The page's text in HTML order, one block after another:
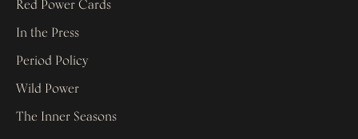
Red Power Cards
In the Press
Period Policy
Wild Power
The Inner Seasons